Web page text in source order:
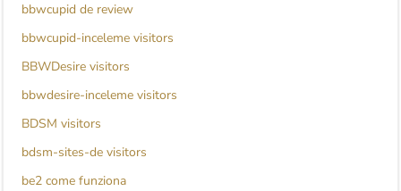
bbwcupid de review
bbwcupid-inceleme visitors
BBWDesire visitors
bbwdesire-inceleme visitors
BDSM visitors
bdsm-sites-de visitors
be2 come funziona